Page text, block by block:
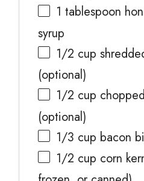
1 tablespoon
syrup
1/2 cup
(optional)
1/2 cup
(optional)
1/3 cup bacon
1/2 cup corn